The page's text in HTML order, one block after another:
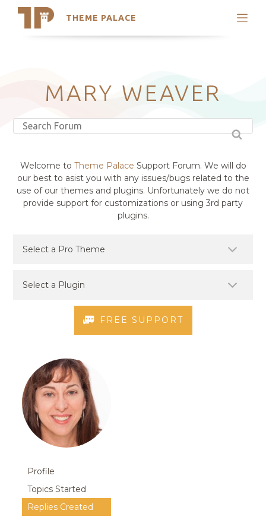
THEME PALACE
Search
Latest Themes
Trending Themes
MARY WEAVER
Welcome to Theme Palace Support Forum. We will do
our best to asist you with any issues/bugs related to the
use of our themes and plugins. Unfortunately we do not
provide support for customizations or using 3rd party
plugins.
FREE SUPPORT
Profile
Topics Started
Replies Created